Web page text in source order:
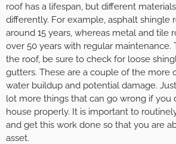
roof has a lifespan, but different
differently. For example, asphalt shingle
around 15 years, whereas metal and tile
over 50 years with regular maintenance.
the roof, be sure to check for loose
gutters. These are a couple of the more
water buildup and potential damage.
lot more things that can go wrong if you
house properly. It is important to
and get this work done so that you are
asset.